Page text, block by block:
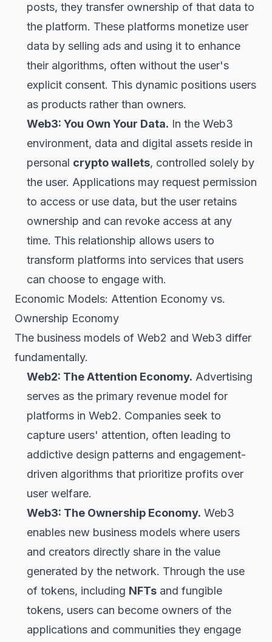
posts, they transfer ownership of that data to
the platform. These platforms monetize user
data by selling ads and using it to enhance
their algorithms, often without the user's
explicit consent. This dynamic positions users
as products rather than owners.
Web3: You Own Your Data. In the Web3
environment, data and digital assets reside in
personal crypto wallets, controlled solely by
the user. Applications may request permission
to access or use data, but the user retains
ownership and can revoke access at any
time. This relationship allows users to
transform platforms into services that users
can choose to engage with.
Economic Models: Attention Economy vs.
Ownership Economy
The business models of Web2 and Web3 differ
fundamentally.
Web2: The Attention Economy. Advertising
serves as the primary revenue model for
platforms in Web2. Companies seek to
capture users' attention, often leading to
addictive design patterns and engagement-
driven algorithms that prioritize profits over
user welfare.
Web3: The Ownership Economy. Web3
enables new business models where users
and creators directly share in the value
generated by the network. Through the use
of tokens, including NFTs and fungible
tokens, users can become owners of the
applications and communities they engage